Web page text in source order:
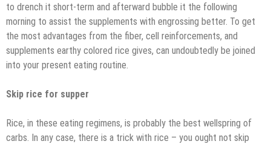
to drench it short-term and afterward bubble it the following
morning to assist the supplements with engrossing better. To get
the most advantages from the fiber, cell reinforcements, and
supplements earthy colored rice gives, can undoubtedly be joined
into your present eating routine.
Skip rice for supper
Rice, in these eating regimens, is probably the best wellspring of
carbs. In any case, there is a trick with rice – you ought not skip